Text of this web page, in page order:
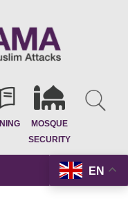
MOSQUE
SECURITY
EN